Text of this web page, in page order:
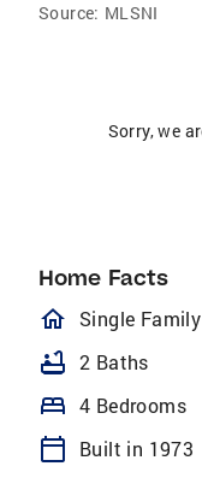
Source: MLSNI
Sorry, we
Home Facts
Single Family
bathtub 2 Baths
bed 4 Bedrooms
calendar_today
Built in 1973